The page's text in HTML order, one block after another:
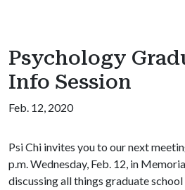
Psychology
Info Session
Feb. 12, 2020
Psi Chi invites you to our next
p.m. Wednesday, Feb. 12, in
discussing all things graduate